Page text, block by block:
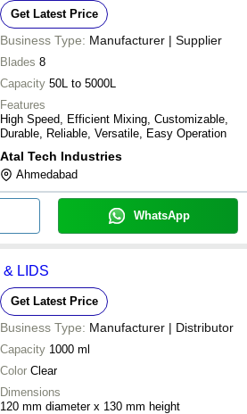
Get Latest Price
Business Type: Manufacturer | Supplier
Blades 8
Capacity 50L to 5000L
Features
High Speed, Efficient Mixing, Customizable,
Durable, Reliable, Versatile, Easy Operation
Atal Tech Industries
Ahmedabad
WhatsApp
& LIDS
Get Latest Price
Business Type: Manufacturer | Distributor
Capacity 1000 ml
Color Clear
Dimensions
120 mm diameter x 130 mm height